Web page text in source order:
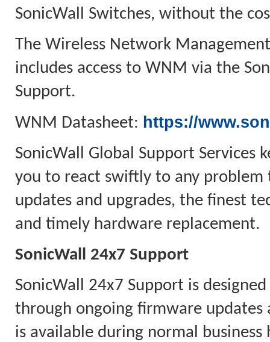
SonicWall Switches, without the
The Wireless Network
includes access to WNM via the
Support.
WNM Datasheet: https://
SonicWall Global Support
you to react swiftly to any problem
updates and upgrades, the finest
and timely hardware replacement.
SonicWall 24x7 Support
SonicWall 24x7 Support is
through ongoing firmware updates
is available during normal